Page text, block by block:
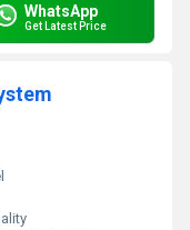
WhatsApp
Get Latest Price